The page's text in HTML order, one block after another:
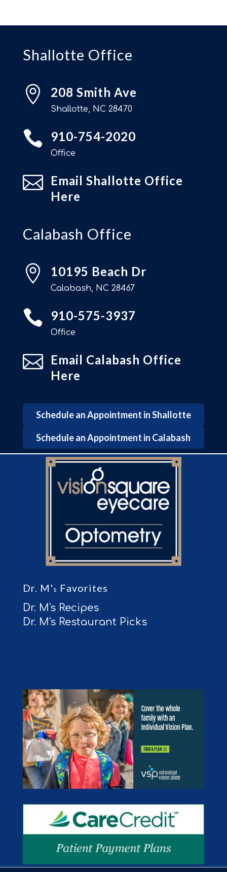
Shallotte Office
 208 Smith Ave
Shallotte, NC 28470
 910-754-2020
Office
 Email Shallotte Office
Here
Calabash Office
 10195 Beach Dr
Calabash, NC 28467
 910-575-3937
Office
 Email Calabash Office
Here
Schedule an Appointment in Shallotte
Schedule an Appointment in Calabash
Dr. M's Favorites
Dr. M's Recipes
Dr. M's Restaurant Picks